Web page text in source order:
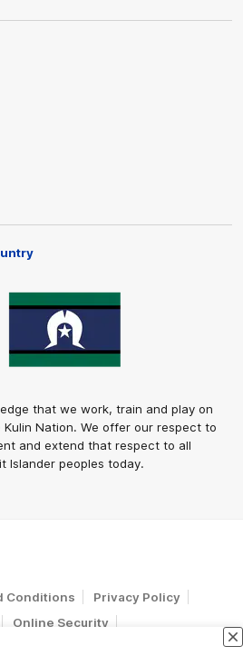
that we work, train and play on
Nation. We offer our respect to
and extend that respect to all
Islander peoples today.
Conditions
Privacy Policy
Online Security